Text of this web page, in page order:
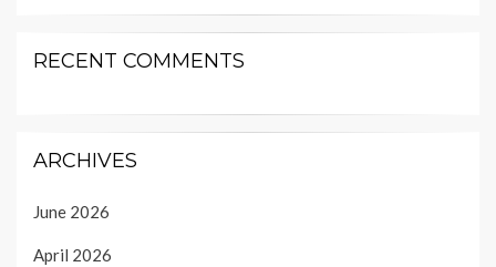
RECENT COMMENTS
ARCHIVES
June 2026
April 2026